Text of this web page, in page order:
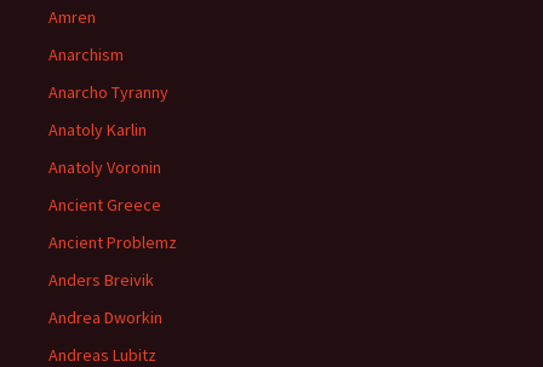
Amren
Anarchism
Anarcho Tyranny
Anatoly Karlin
Anatoly Voronin
Ancient Greece
Ancient Problemz
Anders Breivik
Andrea Dworkin
Andreas Lubitz